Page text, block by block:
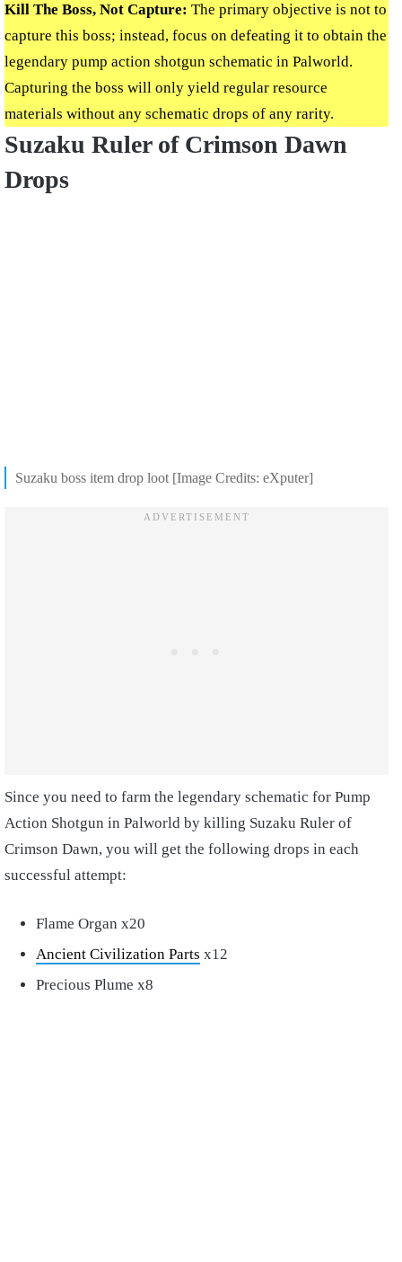
Kill The Boss, Not Capture: The primary objective is not to
capture this boss; instead, focus on defeating it to obtain the
legendary pump action shotgun schematic in Palworld.
Capturing the boss will only yield regular resource
materials without any schematic drops of any rarity.
Suzaku Ruler of Crimson Dawn
Drops
Suzaku boss item drop loot [Image Credits: eXputer]
Since you need to farm the legendary schematic for Pump
Action Shotgun in Palworld by killing Suzaku Ruler of
Crimson Dawn, you will get the following drops in each
successful attempt:
Flame Organ x20
Ancient Civilization Parts x12
Precious Plume x8